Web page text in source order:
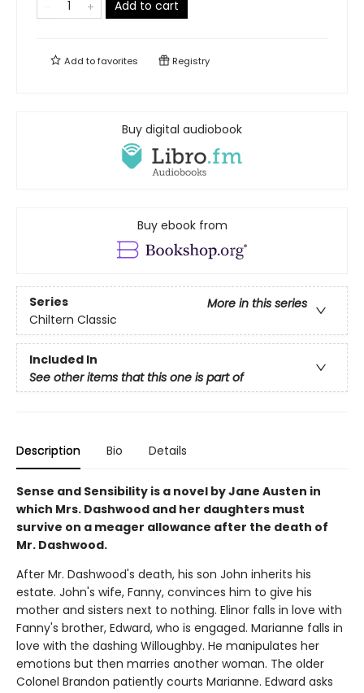
Add to cart
Add tofavorites Registry
Buy digital audiobook
Buy ebook from
Series
More in this series
Chiltern Classic
Included In
See other items that this one is part of
Description Bio Details
Sense and Sensibility is a novel by Jane Austen in
which Mrs. Dashwood and her daughters must
survive on a meager allowance after the death of
Mr. Dashwood.
After Mr. Dashwood's death, his son John inherits his
estate. John's wife, Fanny, convinces him to give his
mother and sisters next to nothing. Elinor falls in love with
Fanny's brother, Edward, who is engaged. Marianne falls in
love with the dashing Willoughby. He manipulates her
emotions but then marries another woman. The older
Colonel Brandon patiently courts Marianne. Edward asks